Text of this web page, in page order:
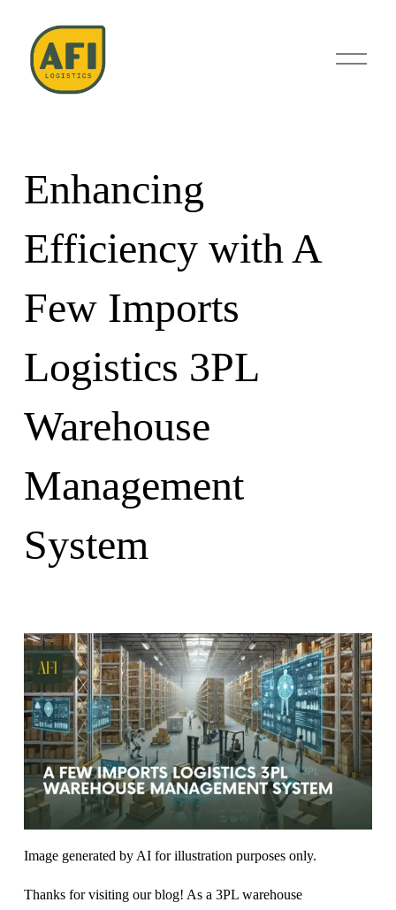
O
p
Enhancing
Efficiency with A
Few Imports
Logistics 3PL
Warehouse
Management
System
Image generated by AI for illustration purposes only.
Thanks for visiting our blog! As a 3PL warehouse